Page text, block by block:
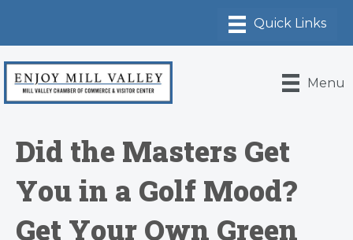
Menu
Did the Masters Get
You in a Golf Mood?
Get Your Own Green